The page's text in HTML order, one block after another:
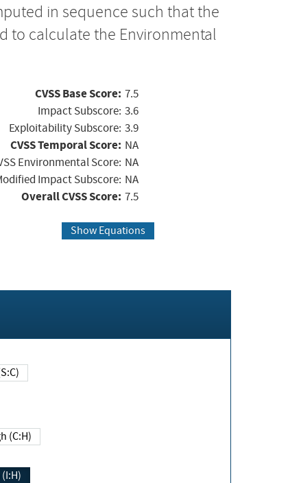
in sequence such that the
to calculate the Environmental
CVSS Base Score: 7.5
Impact Subscore: 3.6
Exploitability Subscore: 3.9
CVSS Temporal Score: NA
Environmental Score: NA
Impact Subscore: NA
Overall CVSS Score: 7.5
Show Equations
(S:C)
(C:H)